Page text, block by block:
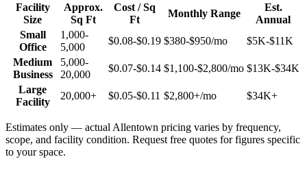
Facility
Size
Approx.
Sq Ft
Cost / Sq
Ft
Monthly Range
Est.
Annual
Small
Office
1,000-
5,000
$0.08-$0.19 $380-$950/mo
$5K-$11K
Medium
Business
5,000-
20,000
$0.07-$0.14 $1,100-$2,800/mo $13K-$34K
Large
Facility
20,000+ $0.05-$0.11 $2,800+/mo $34K+
Estimates only — actual Allentown pricing varies by frequency,
scope, and facility condition. Request free quotes for figures specific
to your space.